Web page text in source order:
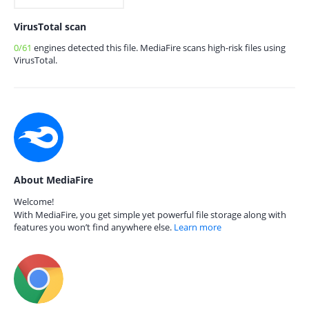
VirusTotal scan
0/61 engines detected this file. MediaFire scans high-risk files using
VirusTotal.
About MediaFire
Welcome!
With MediaFire, you get simple yet powerful file storage along with
features you won’t find anywhere else. Learn more